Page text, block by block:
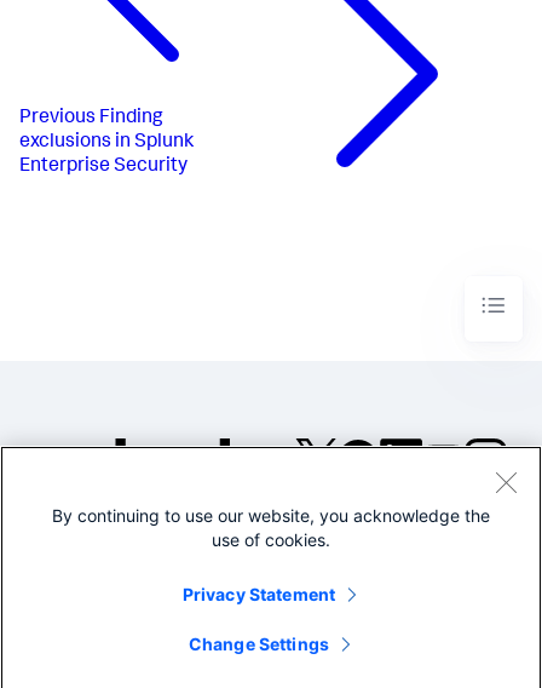
Previous Finding
exclusions in Splunk
Enterprise Security
©2005-2026 Splunk Inc. All
Legal
By continuing to use our website, you acknowledge the
use of cookies.
Privacy Statement
Change Settings